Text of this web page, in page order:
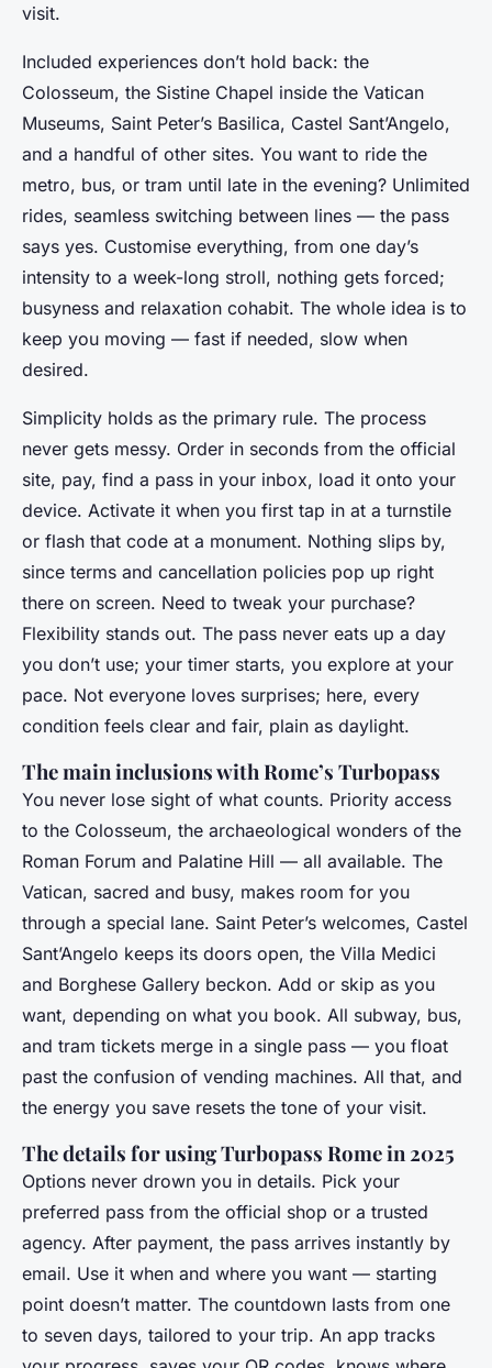
visit.
Included experiences don’t hold back: the
Colosseum, the Sistine Chapel inside the Vatican
Museums, Saint Peter’s Basilica, Castel Sant’Angelo,
and a handful of other sites. You want to ride the
metro, bus, or tram until late in the evening? Unlimited
rides, seamless switching between lines — the pass
says yes. Customise everything, from one day’s
intensity to a week-long stroll, nothing gets forced;
busyness and relaxation cohabit. The whole idea is to
keep you moving — fast if needed, slow when
desired.
Simplicity holds as the primary rule. The process
never gets messy. Order in seconds from the official
site, pay, find a pass in your inbox, load it onto your
device. Activate it when you first tap in at a turnstile
or flash that code at a monument. Nothing slips by,
since terms and cancellation policies pop up right
there on screen. Need to tweak your purchase?
Flexibility stands out. The pass never eats up a day
you don’t use; your timer starts, you explore at your
pace. Not everyone loves surprises; here, every
condition feels clear and fair, plain as daylight.
The main inclusions with Rome’s Turbopass
You never lose sight of what counts. Priority access
to the Colosseum, the archaeological wonders of the
Roman Forum and Palatine Hill — all available. The
Vatican, sacred and busy, makes room for you
through a special lane. Saint Peter’s welcomes, Castel
Sant’Angelo keeps its doors open, the Villa Medici
and Borghese Gallery beckon. Add or skip as you
want, depending on what you book. All subway, bus,
and tram tickets merge in a single pass — you float
past the confusion of vending machines. All that, and
the energy you save resets the tone of your visit.
The details for using Turbopass Rome in 2025
Options never drown you in details. Pick your
preferred pass from the official shop or a trusted
agency. After payment, the pass arrives instantly by
email. Use it when and where you want — starting
point doesn’t matter. The countdown lasts from one
to seven days, tailored to your trip. An app tracks